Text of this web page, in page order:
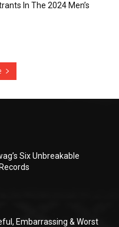
In The 2024 Men’s
Six Unbreakable
Embarrassing & Worst